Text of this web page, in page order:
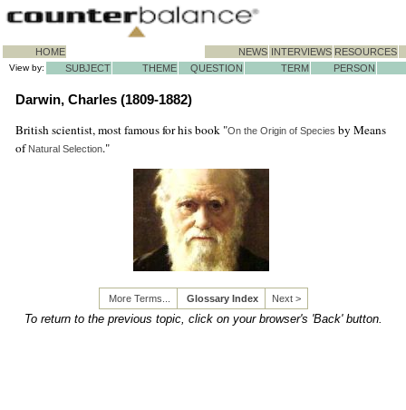
HOME NEWS INTERVIEWS RESOURCES
View by: SUBJECT THEME QUESTION TERM PERSON
Darwin, Charles (1809-1882)
British scientist, most famous for his book "On the Origin of Species by Means
of Natural Selection."
More Terms... Glossary Index Next >
To return to the previous topic, click on your browser's 'Back' button.